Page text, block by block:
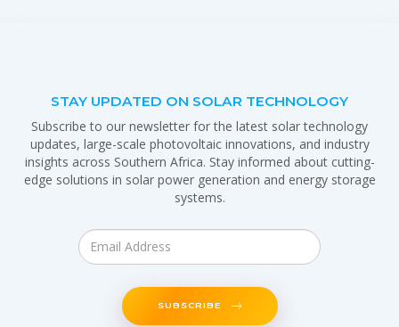
STAY UPDATED ON SOLAR TECHNOLOGY
Subscribe to our newsletter for the latest solar technology
updates, large-scale photovoltaic innovations, and industry
insights across Southern Africa. Stay informed about cutting-
edge solutions in solar power generation and energy storage
systems.
SUBSCRIBE